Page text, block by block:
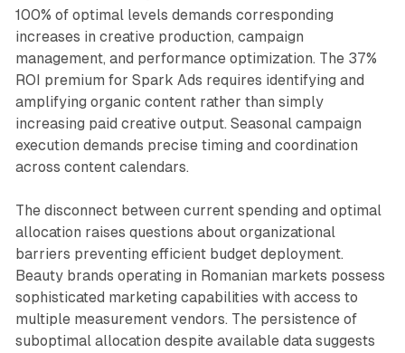
100% of optimal levels demands corresponding
increases in creative production, campaign
management, and performance optimization. The 37%
ROI premium for Spark Ads requires identifying and
amplifying organic content rather than simply
increasing paid creative output. Seasonal campaign
execution demands precise timing and coordination
across content calendars.
The disconnect between current spending and optimal
allocation raises questions about organizational
barriers preventing efficient budget deployment.
Beauty brands operating in Romanian markets possess
sophisticated marketing capabilities with access to
multiple measurement vendors. The persistence of
suboptimal allocation despite available data suggests